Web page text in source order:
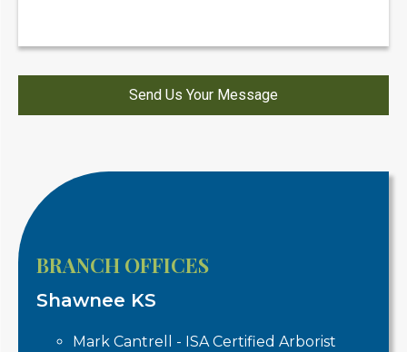
BRANCH OFFICES
Shawnee KS
Mark Cantrell - ISA Certified Arborist